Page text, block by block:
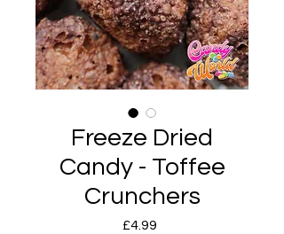
Freeze Dried
Candy - Toffee
Crunchers
£4.99